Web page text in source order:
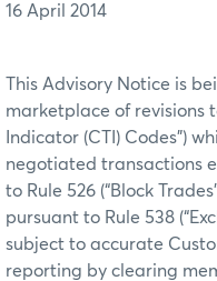
16 April 2014
This Advisory Notice is
marketplace of revisions
Indicator (CTI) Codes”)
negotiated transactions
to Rule 526 (“Block
pursuant to Rule 538
subject to accurate
reporting by clearing